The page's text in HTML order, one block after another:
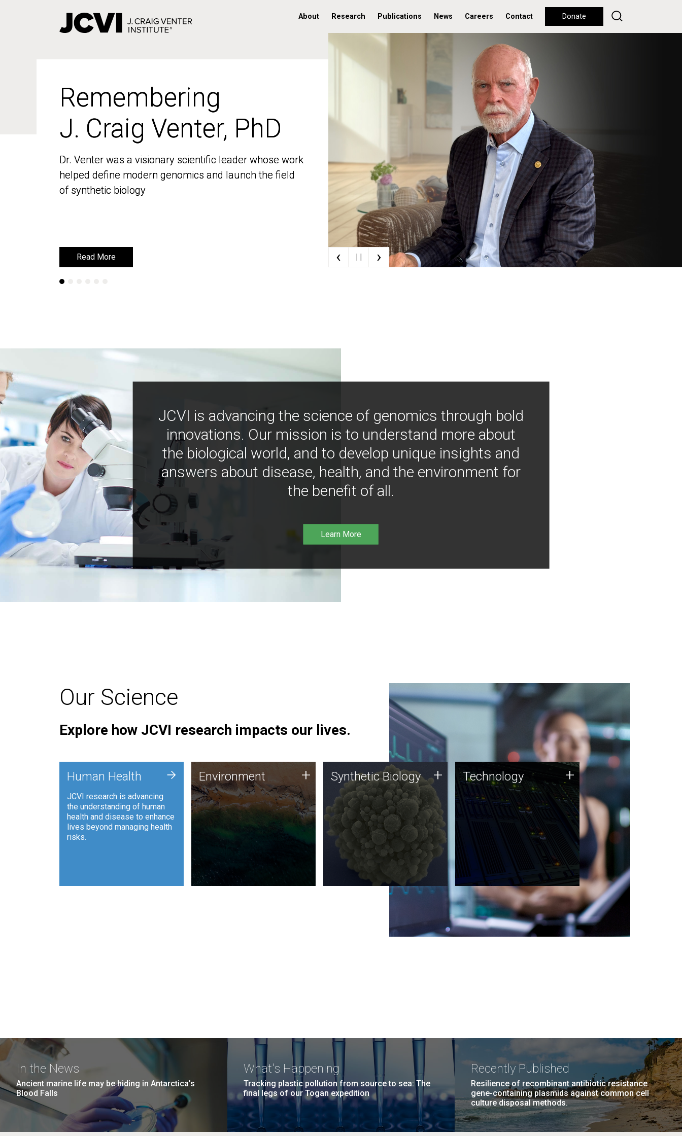
About Research Publications News Careers Contact Donate
Remembering
J. Craig Venter, PhD
Dr. Venter was a visionary scientific leader whose work
helped define modern genomics and launch the field
of synthetic biology
Read More
Remembering
J. Craig Venter, PhD
Dr. Venter was a visionary scientific leader whose work
helped define modern genomics and launch the field
of synthetic biology
Read More ‹ | | ›
JCVI is advancing the science of genomics through bold
innovations. Our mission is to understand more about
the biological world, and to develop unique insights and
answers about disease, health, and the environment for
the benefit of all.
Learn More
Our Science
Explore how JCVI research impacts our lives.
Human Health
JCVI research is advancing
the understanding of human
health and disease to enhance
lives beyond managing health
risks.
+ Environment
JCVI is using DNA sequencing
and analysis along with
synthetic biology techniques
to harness microbes for uses
such as plastic degradation
and sustainable agriculture.
Environment + Synthetic Biology
Synthetic genomics holds
great promise for the future,
and the JCVI team is at the
forefront of discoveries and
important public dialogue.
Synthetic Biology + Technology
JCVI was built on a foundation
of technology strengths and
this tradition continues today.
Technology +
In the News
Ancient marine life may be hiding in Antarctica’s
Blood Falls
What's Happening
Tracking plastic pollution from source to sea: The
final legs of our Togan expedition
Recently Published
Resilience of recombinant antibiotic resistance
gene-containing plasmids against common cell
culture disposal methods.